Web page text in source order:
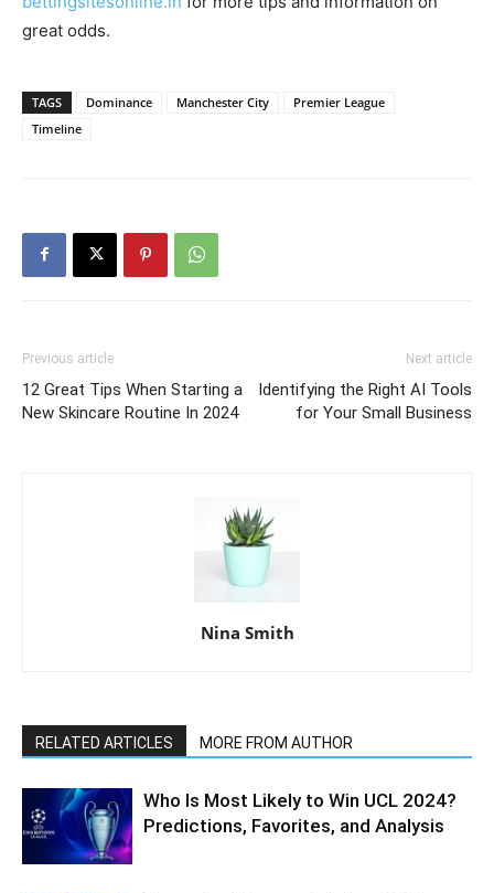
great odds.
TAGS Dominance Manchester City
Premier League
Timeline
Previous article
12 Great Tips When Starting a
New Skincare Routine In 2024
Next article
Identifying the Right AI Tools
for Your Small Business
Nina Smith
RELATED ARTICLES MORE FROM AUTHOR
Who Is Most Likely to Win UCL 2024?
Predictions, Favorites, and Analysis